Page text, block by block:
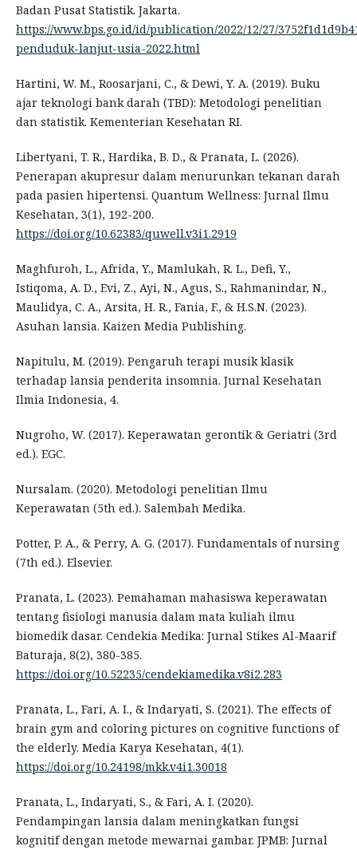
Badan Pusat Statistik. Jakarta.
https://www.bps.go.id/id/publication/2022/12/27/
penduduk-lanjut-usia-2022.html
Hartini, W. M., Roosarjani, C., & Dewi, Y. A. (2019). Buku
ajar teknologi bank darah (TBD): Metodologi penelitian
dan statistik. Kementerian Kesehatan RI.
Libertyani, T. R., Hardika, B. D., & Pranata, L. (2026).
Penerapan akupresur dalam menurunkan tekanan darah
pada pasien hipertensi. Quantum Wellness: Jurnal Ilmu
Kesehatan, 3(1), 192-200.
https://doi.org/10.62383/quwell.v3i1.2919
Maghfuroh, L., Afrida, Y., Mamlukah, R. L., Defi, Y.,
Istiqoma, A. D., Evi, Z., Ayi, N., Agus, S., Rahmanindar, N.,
Maulidya, C. A., Arsita, H. R., Fania, F., & H.S.N. (2023).
Asuhan lansia. Kaizen Media Publishing.
Napitulu, M. (2019). Pengaruh terapi musik klasik
terhadap lansia penderita insomnia. Jurnal Kesehatan
Ilmia Indonesia, 4.
Nugroho, W. (2017). Keperawatan gerontik & Geriatri (3rd
ed.). EGC.
Nursalam. (2020). Metodologi penelitian Ilmu
Keperawatan (5th ed.). Salembah Medika.
Potter, P. A., & Perry, A. G. (2017). Fundamentals of nursing
(7th ed.). Elsevier.
Pranata, L. (2023). Pemahaman mahasiswa keperawatan
tentang fisiologi manusia dalam mata kuliah ilmu
biomedik dasar. Cendekia Medika: Jurnal Stikes Al-Maarif
Baturaja, 8(2), 380-385.
https://doi.org/10.52235/cendekiamedika.v8i2.283
Pranata, L., Fari, A. I., & Indaryati, S. (2021). The effects of
brain gym and coloring pictures on cognitive functions of
the elderly. Media Karya Kesehatan, 4(1).
https://doi.org/10.24198/mkk.v4i1.30018
Pranata, L., Indaryati, S., & Fari, A. I. (2020).
Pendampingan lansia dalam meningkatkan fungsi
kognitif dengan metode mewarnai gambar. JPMB: Jurnal